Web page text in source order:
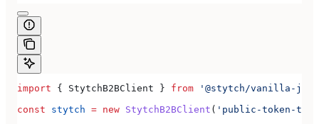
import { StytchB2BClient } from '@stytch/vanilla-js/
const stytch = new StytchB2BClient ( 'public-token-test-